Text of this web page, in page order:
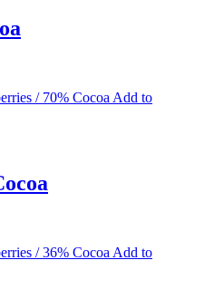
/ 70% Cocoa Add to
/ 36% Cocoa Add to